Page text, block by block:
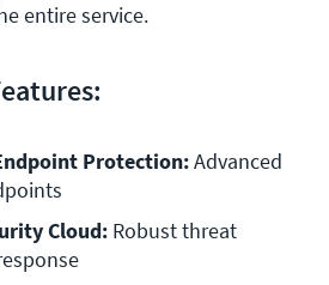
entire service.
Protection: Advanced
Cloud: Robust threat